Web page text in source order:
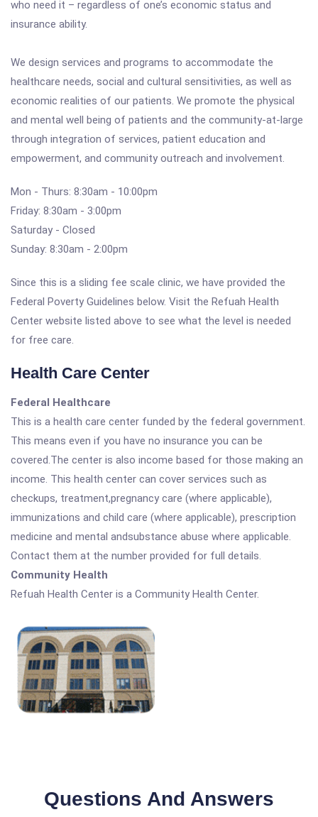
who need it – regardless of one’s economic status and
insurance ability.
We design services and programs to accommodate the
healthcare needs, social and cultural sensitivities, as well as
economic realities of our patients. We promote the physical
and mental well being of patients and the community-at-large
through integration of services, patient education and
empowerment, and community outreach and involvement.
Mon - Thurs: 8:30am - 10:00pm
Friday: 8:30am - 3:00pm
Saturday - Closed
Sunday: 8:30am - 2:00pm
Since this is a sliding fee scale clinic, we have provided the
Federal Poverty Guidelines below. Visit the Refuah Health
Center website listed above to see what the level is needed
for free care.
Health Care Center
Federal Healthcare
This is a health care center funded by the federal government.
This means even if you have no insurance you can be
covered.The center is also income based for those making an
income. This health center can cover services such as
checkups, treatment,pregnancy care (where applicable),
immunizations and child care (where applicable), prescription
medicine and mental andsubstance abuse where applicable.
Contact them at the number provided for full details.
Community Health
Refuah Health Center is a Community Health Center.
Questions And Answers